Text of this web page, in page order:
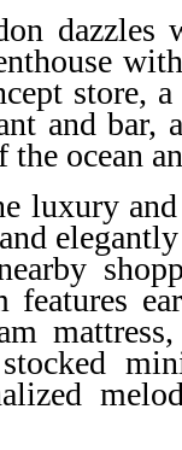
dazzles
store,
and bar,
ocean
luxury
features